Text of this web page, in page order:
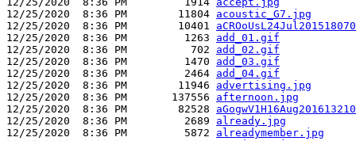
12/25/2020  8:36 PM        11804 acoustic_G7.jpg
12/25/2020  8:36 PM        10401
12/25/2020  8:36 PM         1263 add_01.gif
12/25/2020  8:36 PM          702 add_02.gif
12/25/2020  8:36 PM         1470 add_03.gif
12/25/2020  8:36 PM         2464 add_04.gif
12/25/2020  8:36 PM        11946 advertising.jpg
12/25/2020  8:36 PM       137556 afternoon.jpg
12/25/2020  8:36 PM        82528
12/25/2020  8:36 PM         2689 already.jpg
12/25/2020  8:36 PM         5872 alreadymember.jpg